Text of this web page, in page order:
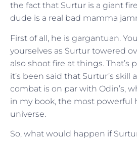
the fact that Surtur is a giant
dude is a real bad mamma
First of all, he is gargantuan.
yourselves as Surtur towered
also shoot fire at things. That’s
it’s been said that Surtur’s skill
combat is on par with Odin’s,
in my book, the most powerful
universe.
So, what would happen if